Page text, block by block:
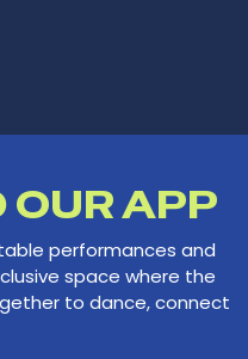
APP
performances and
space where the
to dance, connect